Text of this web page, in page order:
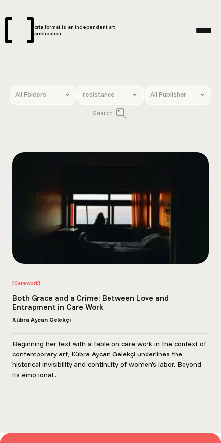
orta format is an independent art
publication.
Search
[Carework]
Both Grace and a Crime: Between Love and
Entrapment in Care Work
Kübra Aycan Gelekçi
Beginning her text with a fable on care work in the context of
contemporary art, Kübra Aycan Gelekçi underlines the
historical invisibility and continuity of women’s labor. Beyond
its emotional...